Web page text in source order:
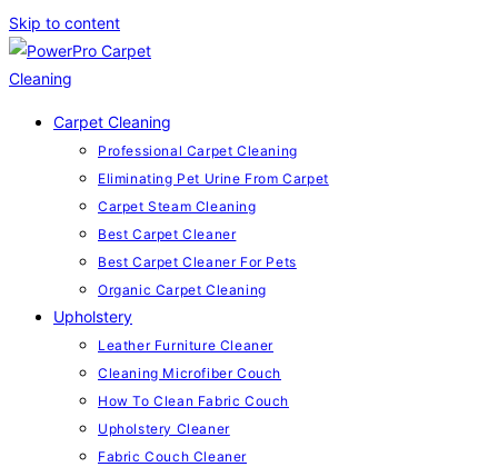
Skip to content
Carpet Cleaning
Professional Carpet Cleaning
Eliminating Pet Urine From Carpet
Carpet Steam Cleaning
Best Carpet Cleaner
Best Carpet Cleaner For Pets
Organic Carpet Cleaning
Upholstery
Leather Furniture Cleaner
Cleaning Microfiber Couch
How To Clean Fabric Couch
Upholstery Cleaner
Fabric Couch Cleaner